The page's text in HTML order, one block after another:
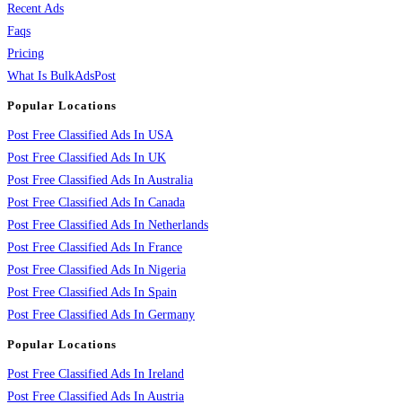
Recent Ads
Faqs
Pricing
What Is BulkAdsPost
Popular Locations
Post Free Classified Ads In USA
Post Free Classified Ads In UK
Post Free Classified Ads In Australia
Post Free Classified Ads In Canada
Post Free Classified Ads In Netherlands
Post Free Classified Ads In France
Post Free Classified Ads In Nigeria
Post Free Classified Ads In Spain
Post Free Classified Ads In Germany
Popular Locations
Post Free Classified Ads In Ireland
Post Free Classified Ads In Austria